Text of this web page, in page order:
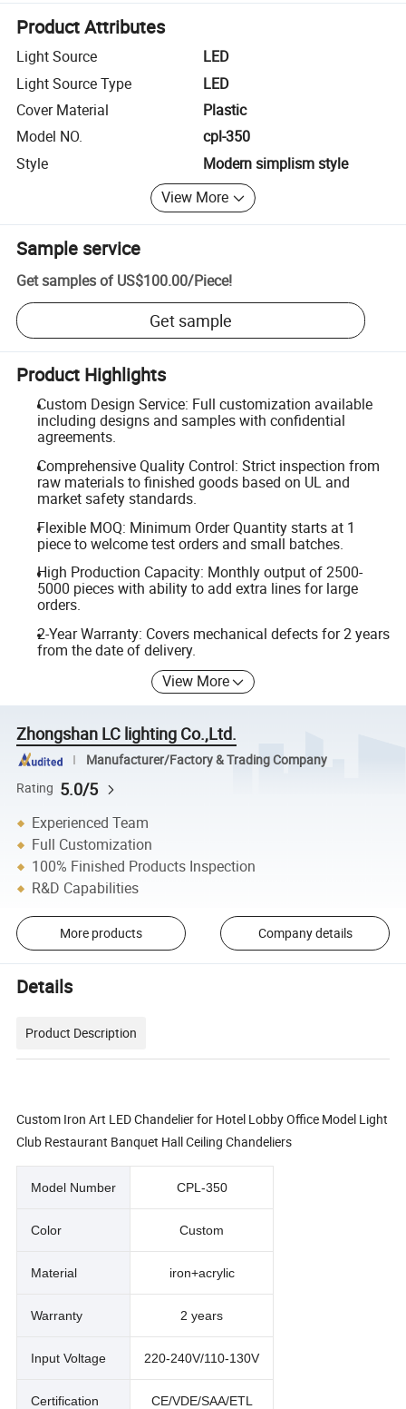
Product Attributes
Light Source
LED
Light Source Type
LED
Cover Material
Plastic
Model NO.
cpl-350
Style
Modern simplism style
View More
Sample service
Get samples of US$100.00/Piece!
Get sample
Product Highlights
Custom Design Service: Full customization available
including designs and samples with confidential
agreements.
Comprehensive Quality Control: Strict inspection from
raw materials to finished goods based on UL and
market safety standards.
Flexible MOQ: Minimum Order Quantity starts at 1
piece to welcome test orders and small batches.
High Production Capacity: Monthly output of 2500-
5000 pieces with ability to add extra lines for large
orders.
2-Year Warranty: Covers mechanical defects for 2 years
from the date of delivery.
View More
Zhongshan LC lighting Co.,Ltd.
Manufacturer/Factory & Trading Company
Rating 5.0/5
Experienced Team
Full Customization
100% Finished Products Inspection
R&D Capabilities
More products Company details
Details
Product Description
Custom Iron Art LED Chandelier for Hotel Lobby Office Model Light
Club Restaurant Banquet Hall Ceiling Chandeliers
Model Number CPL-350
Color Custom
Material iron+acrylic
Warranty 2 years
Input Voltage 220-240V/110-130V
Certification CE/VDE/SAA/ETL